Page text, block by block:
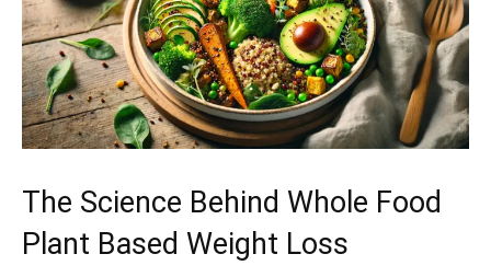
The Science Behind Whole Food
Plant Based Weight Loss